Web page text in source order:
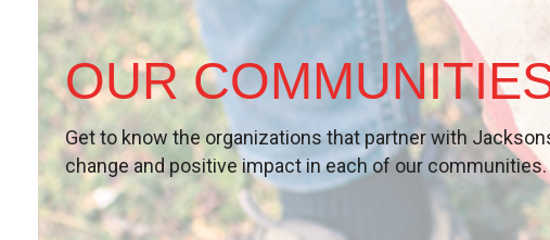
OUR
Get to know the organizations that partner with
change and positiveimpact in each of our communities.